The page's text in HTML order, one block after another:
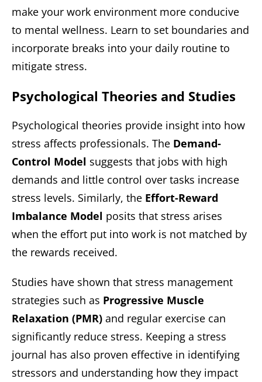
make your work environment more conducive
to mental wellness. Learn to set boundaries and
incorporate breaks into your daily routine to
mitigate stress.
Psychological Theories and Studies
Psychological theories provide insight into how
stress affects professionals. The Demand-
Control Model suggests that jobs with high
demands and little control over tasks increase
stress levels. Similarly, the Effort-Reward
Imbalance Model posits that stress arises
when the effort put into work is not matched by
the rewards received.
Studies have shown that stress management
strategies such as Progressive Muscle
Relaxation (PMR) and regular exercise can
significantly reduce stress. Keeping a stress
journal has also proven effective in identifying
stressors and understanding how they impact